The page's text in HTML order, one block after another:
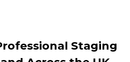
Staging